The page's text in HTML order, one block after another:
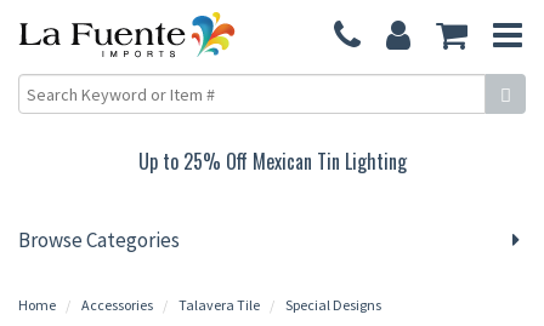
Up to 25% Off Mexican Tin Lighting
Browse Categories
Home Accessories Talavera Tile Special Designs